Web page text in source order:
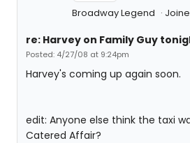
Broadway Legend
re: Harvey on Family Guy
Posted: 4/27/08 at 9:24pm
Harvey's coming up again soon.
edit: Anyone else think the taxi
Catered Affair?